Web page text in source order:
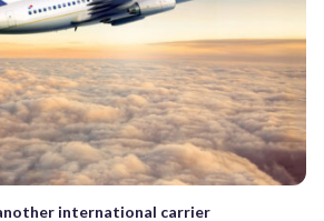
international carrier